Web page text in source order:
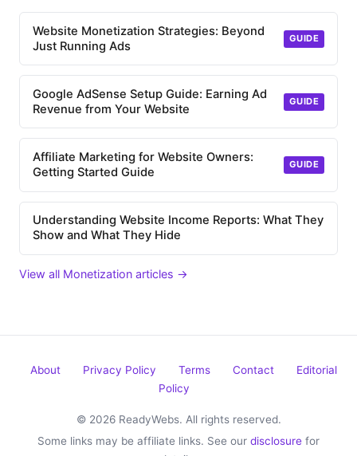
Website Monetization Strategies: Beyond
Just Running Ads
GUIDE
Google AdSense Setup Guide: Earning Ad
Revenue from Your Website
GUIDE
Affiliate Marketing for Website Owners:
Getting Started Guide
GUIDE
Understanding Website Income Reports: What They
Show and What They Hide
View all Monetization articles →
About Privacy Policy Terms Contact
Editorial
Policy
© 2026 ReadyWebs. All rights reserved.
Some links may be affiliate links. See our disclosure for